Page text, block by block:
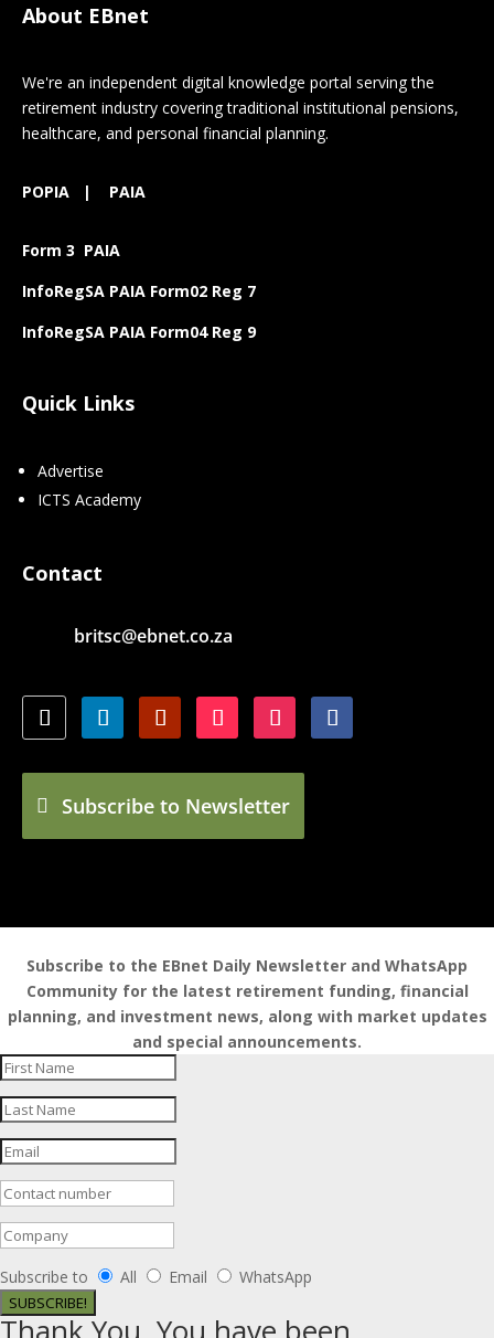
About EBnet
We're an independent digital knowledge portal serving the
retirement industry covering traditional institutional pensions,
healthcare, and personal financial planning.
POPIA | PAIA
Form 3 PAIA
InfoRegSA PAIA Form02 Reg 7
InfoRegSA PAIA Form04 Reg 9
Quick Links
Advertise
ICTS Academy
Contact
britsc@ebnet.co.za
Subscribe to Newsletter
Subscribe to the EBnet Daily Newsletter and WhatsApp
Community for the latest retirement funding, financial
planning, and investment news, along with market updates
and special announcements.
Subscribe to All Email WhatsApp
SUBSCRIBE!
Thank You. You have been